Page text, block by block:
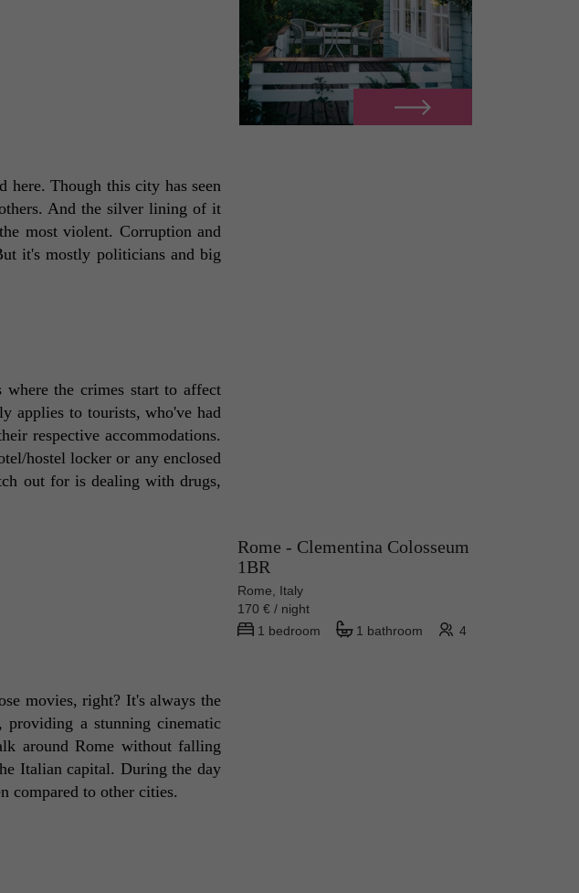
Though this city has seen
And the silver lining of it
most violent. Corruption and
it's mostly politicians and big
the crimes start to affect
applies to tourists, who've had
respective accommodations.
hostel locker or any enclosed
out for is dealing with drugs,
movies, right? It's always the
providing a stunning cinematic
around Rome without falling
Italian capital. During the day
compared to other cities.
Rome - Clementina Colosseum
1BR
Rome, Italy
170 € / night
1 bedroom
1 bathroom 4